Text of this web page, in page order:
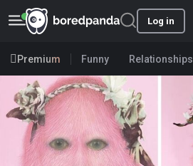
Log in
Premium Funny Relationships